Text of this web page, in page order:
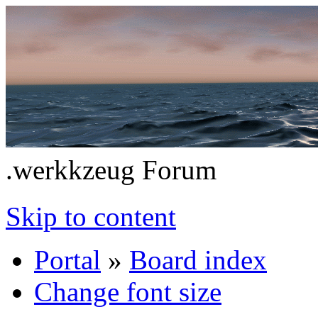
.werkkzeug Forum
Skip to content
Portal » Board index
Change font size